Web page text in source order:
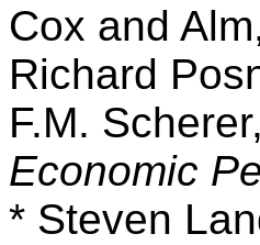
Cox and
Richard
F.M. Scherer,
Economic
* Steven